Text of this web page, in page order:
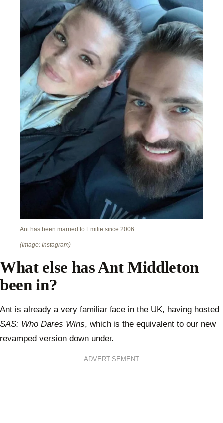
Ant has been married to Emilie since 2006.
(Image: Instagram)
What else has Ant Middleton
been in?
Ant is already a very familiar face in the UK, having hosted
SAS: Who Dares Wins, which is the equivalent to our new
revamped version down under.
ADVERTISEMENT